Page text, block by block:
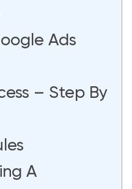
Ads
– Step By
A